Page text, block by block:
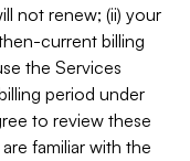
not renew; (ii) your
current billing
the Services
period under
to review these
familiar with the